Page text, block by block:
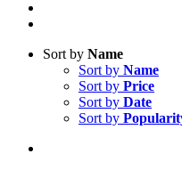
Sort by Name
Sort by Name
Sort by Price
Sort by Date
Sort by